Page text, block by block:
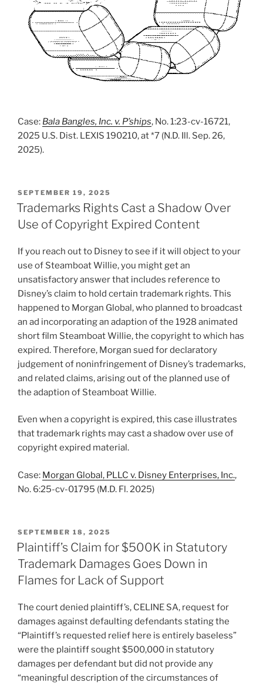
Case: Bala Bangles, Inc. v. P’ships, No. 1:23-cv-16721,
2025 U.S. Dist. LEXIS 190210, at *7 (N.D. Ill. Sep. 26,
2025).
POSTED
ON
SEPTEMBER 19, 2025
Trademarks Rights Cast a Shadow Over
Use of Copyright Expired Content
If you reach out to Disney to see if it will object to your
use of Steamboat Willie, you might get an
unsatisfactory answer that includes reference to
Disney’s claim to hold certain trademark rights. This
happened to Morgan Global, who planned to broadcast
an ad incorporating an adaption of the 1928 animated
short film Steamboat Willie, the copyright to which has
expired. Therefore, Morgan sued for declaratory
judgement of noninfringement of Disney’s trademarks,
and related claims, arising out of the planned use of
the adaption of Steamboat Willie.
Even when a copyright is expired, this case illustrates
that trademark rights may cast a shadow over use of
copyright expired material.
Case: Morgan Global, PLLC v. Disney Enterprises, Inc.,
No. 6:25-cv-01795 (M.D. Fl. 2025)
POSTED
ON
SEPTEMBER 18, 2025
Plaintiff’s Claim for $500K in Statutory
Trademark Damages Goes Down in
Flames for Lack of Support
The court denied plaintiff’s, CELINE SA, request for
damages against defaulting defendants stating the
“Plaintiff’s requested relief here is entirely baseless”
were the plaintiff sought $500,000 in statutory
damages per defendant but did not provide any
“meaningful description of the circumstances of